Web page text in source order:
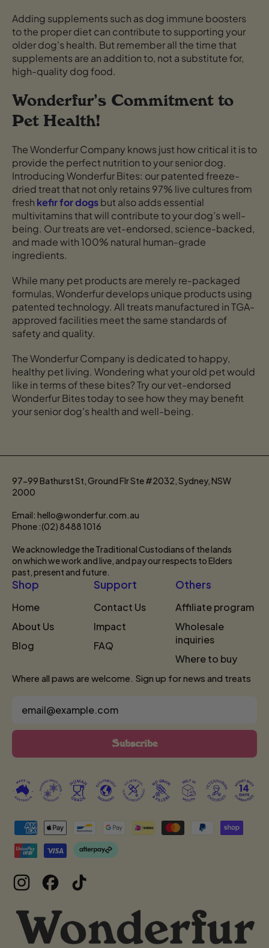
Adding supplements such as dog immune boosters
to the proper diet can contribute to supporting your
older dog's health. But remember all the time that
supplements are an addition to, not a substitute for,
high-quality dog food.
Wonderfur’s Commitment to
Pet Health!
The Wonderfur Company knows just how critical it is to
provide the perfect nutrition to your senior dog.
Introducing Wonderfur Bites: our patented freeze-
dried treat that not only retains 97% live cultures from
fresh kefir for dogsbut also adds essential
multivitamins that will contribute to your dog’s well-
being. Our treats are vet-endorsed, science-backed,
and made with 100% natural human-grade
ingredients.
While many pet products are merely re-packaged
formulas, Wonderfur develops unique products using
patented technology. All treats manufactured in TGA-
approved facilities meet the same standards of
safety and quality.
The Wonderfur Company is dedicated to happy,
healthy pet living. Wondering what your old pet would
like in terms of these bites? Try our vet-endorsed
Wonderfur Bites today to see how they may benefit
your senior dog's health and well-being.
97-99 Bathurst St, Ground Flr Ste #2032, Sydney, NSW
2000
Email: hello@wonderfur.com.au
Phone :(02) 8488 1016
We acknowledge the Traditional Custodians of the lands
on which we work and live, and pay our respects to Elders
past, present and future.
Shop
Home
About Us
Blog
Support
Contact Us
Impact
FAQ
Others
Affiliate program
Wholesale
inquiries
Where to buy
Where all paws are welcome. Sign up for news and treats
Subscribe
Accepted
Payments
InstagramFacebook